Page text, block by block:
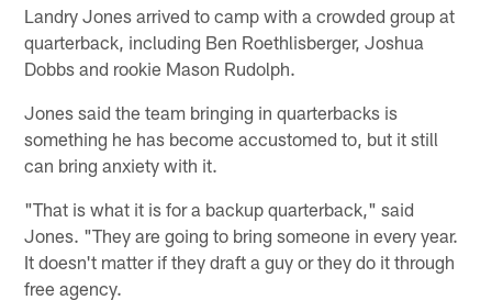
Landry Jones arrived to camp with a crowded group at
quarterback, including Ben Roethlisberger, Joshua
Dobbs and rookie Mason Rudolph.
Jones said the team bringing in quarterbacks is
something he has become accustomed to, but it still
can bring anxiety with it.
"That is what it is for a backup quarterback," said
Jones. "They are going to bring someone in every year.
It doesn't matter if they draft a guy or they do it through
free agency.